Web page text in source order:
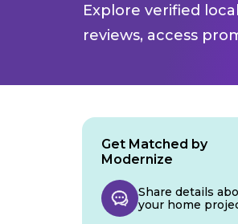
Explore verified
reviews, access
Get Matched by
Modernize
Share details
your home